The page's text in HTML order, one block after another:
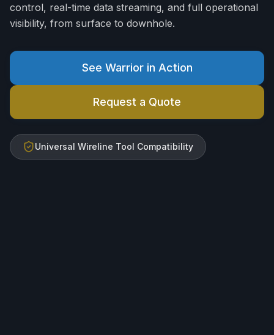
control, real-time data streaming, and full operational
visibility, from surface to downhole.
See Warrior in Action
Request a Quote
Universal Wireline Tool Compatibility